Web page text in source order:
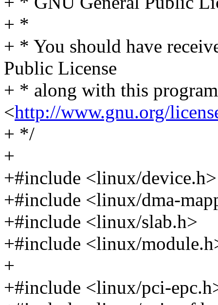
+ *
+ * You should have
Public License
+ * along with this
<http://www.gnu.org/
+ */
+
+#include <linux/device.h>
+#include <linux/dma-
+#include <linux/slab.h>
+#include <linux/
+
+#include <linux/pci-